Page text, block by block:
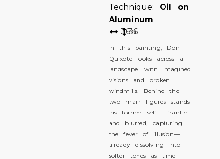
Technique: Oil on
Aluminum
3636
in
In this painting, Don
Quixote looks across a
landscape, with imagined
visions and broken
windmills. Behind the
two main figures stands
his former self— frantic
and blurred, capturing
the fever of illusion—
already dissolving into
softer tones as time